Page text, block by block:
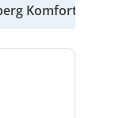
Komfort Roto